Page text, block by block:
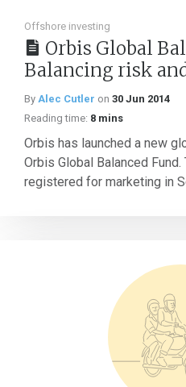
Offshore investing
Orbis Global
Balancing risk
By Alec Cutler on 30 Jun 2014
Reading time: 8 mins
Orbis has launched a new
Orbis Global Balanced Fund.
registered for marketing in